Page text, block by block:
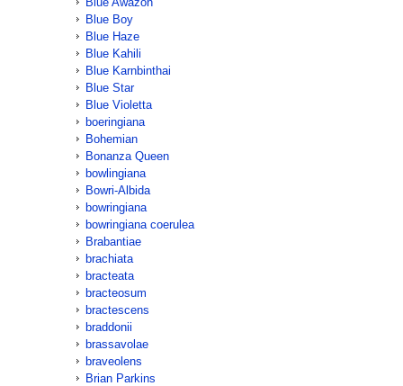
Blue Boy
Blue Haze
Blue Kahili
Blue Karnbinthai
Blue Star
Blue Violetta
boeringiana
Bohemian
Bonanza Queen
bowlingiana
Bowri-Albida
bowringiana
bowringiana coerulea
Brabantiae
brachiata
bracteata
bracteosum
bractescens
braddonii
brassavolae
braveolens
Brian Parkins